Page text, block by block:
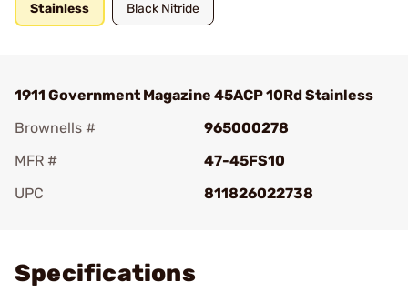
Stainless Black Nitride
1911 Government Magazine 45ACP 10Rd Stainless
Brownells #
965000278
MFR #
47-45FS10
UPC
811826022738
Specifications